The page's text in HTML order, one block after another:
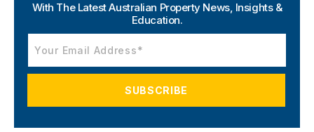
With The Latest Australian Property News, Insights &
Education.